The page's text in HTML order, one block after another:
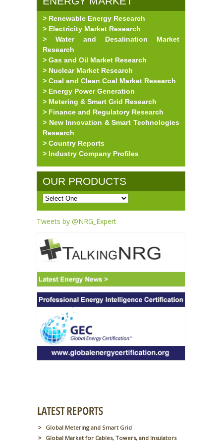
RESEARCH
> Renewable Energy Research
> Electricity Market Research
> Water and Desalination Market
Research
> Gas and Oil Market Research
> Nuclear Market Research
> Coal and Clean Coal Market Research
> Energy Power Generation
> Metering & Smart Grid Research
> Finance and Regulatory Research
> New Innovation & Smart Technologies
Research
> Country Reports
> Industry Company Profiles
OUR PRODUCTS
Tweets by @NRG_Expert
Global Metering and Smart Grid
Global Market for Cables, Towers, and Insulators